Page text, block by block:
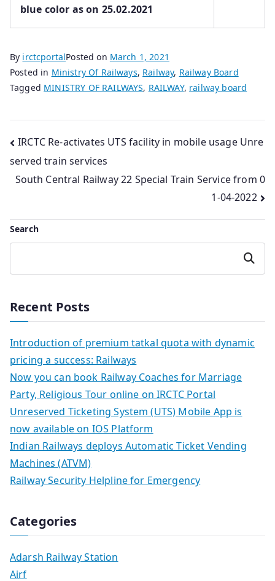
blue color as on 25.02.2021
By irctcportalPosted on March 1, 2021
Posted in Ministry Of Railways, Railway, Railway Board
Tagged MINISTRY OF RAILWAYS, RAILWAY, railway board
Post
navigation
IRCTC Re-activates UTS facility in mobile usage Unre
served train services
South Central Railway 22 Special Train Service from 0
1-04-2022
Search
Search
Recent Posts
Introduction of premium tatkal quota with dynamic
pricing a success: Railways
Now you can book Railway Coaches for Marriage
Party, Religious Tour online on IRCTC Portal
Unreserved Ticketing System (UTS) Mobile App is
now available on IOS Platform
Indian Railways deploys Automatic Ticket Vending
Machines (ATVM)
Railway Security Helpline for Emergency
Categories
Adarsh Railway Station
Airf